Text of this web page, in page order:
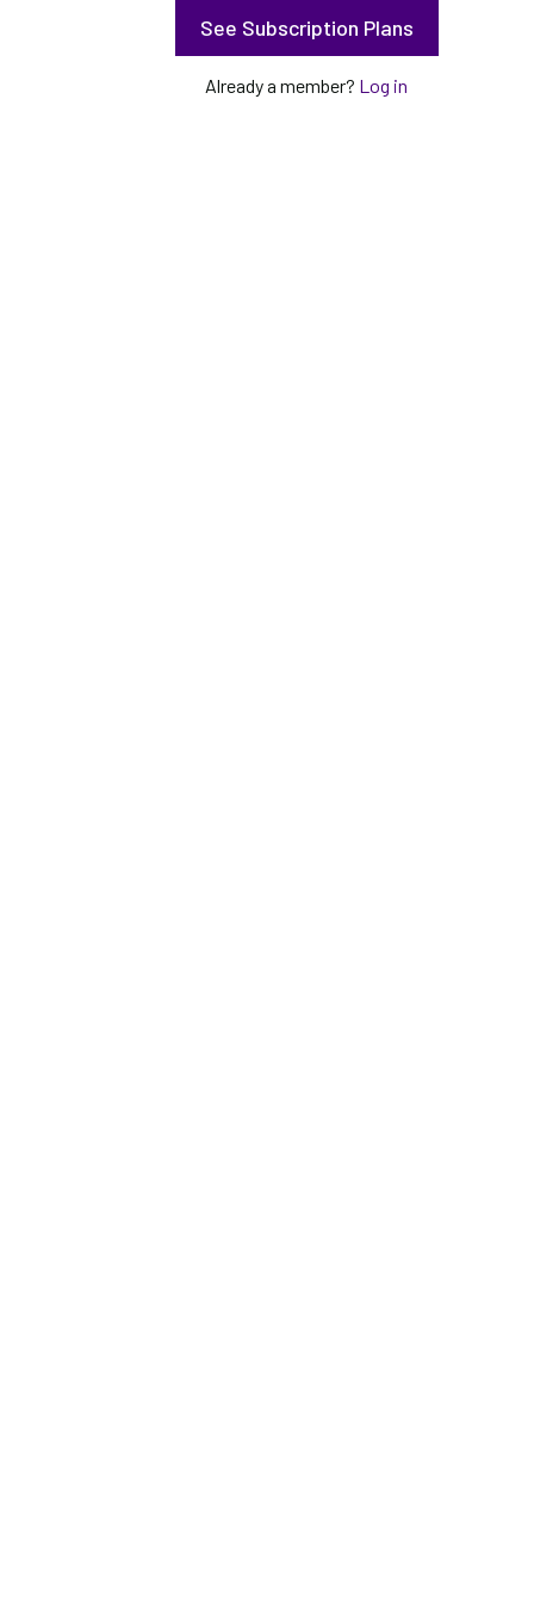
See Subscription Plans
Already a member? Log in